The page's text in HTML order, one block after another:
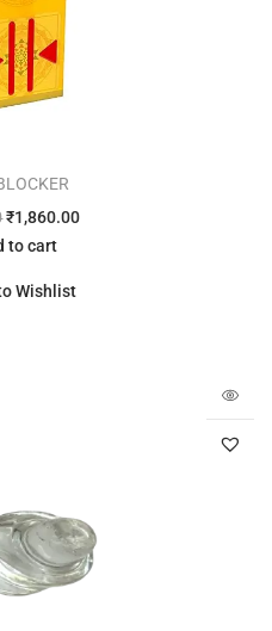
₹1,860.00
to cart
Wishlist